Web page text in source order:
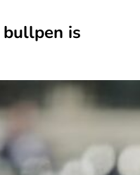
bullpen is